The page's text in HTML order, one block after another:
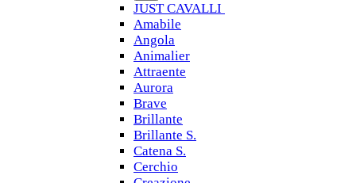
JUST CAVALLI
Amabile
Angola
Animalier
Attraente
Aurora
Brave
Brillante
Brillante S.
Catena S.
Cerchio